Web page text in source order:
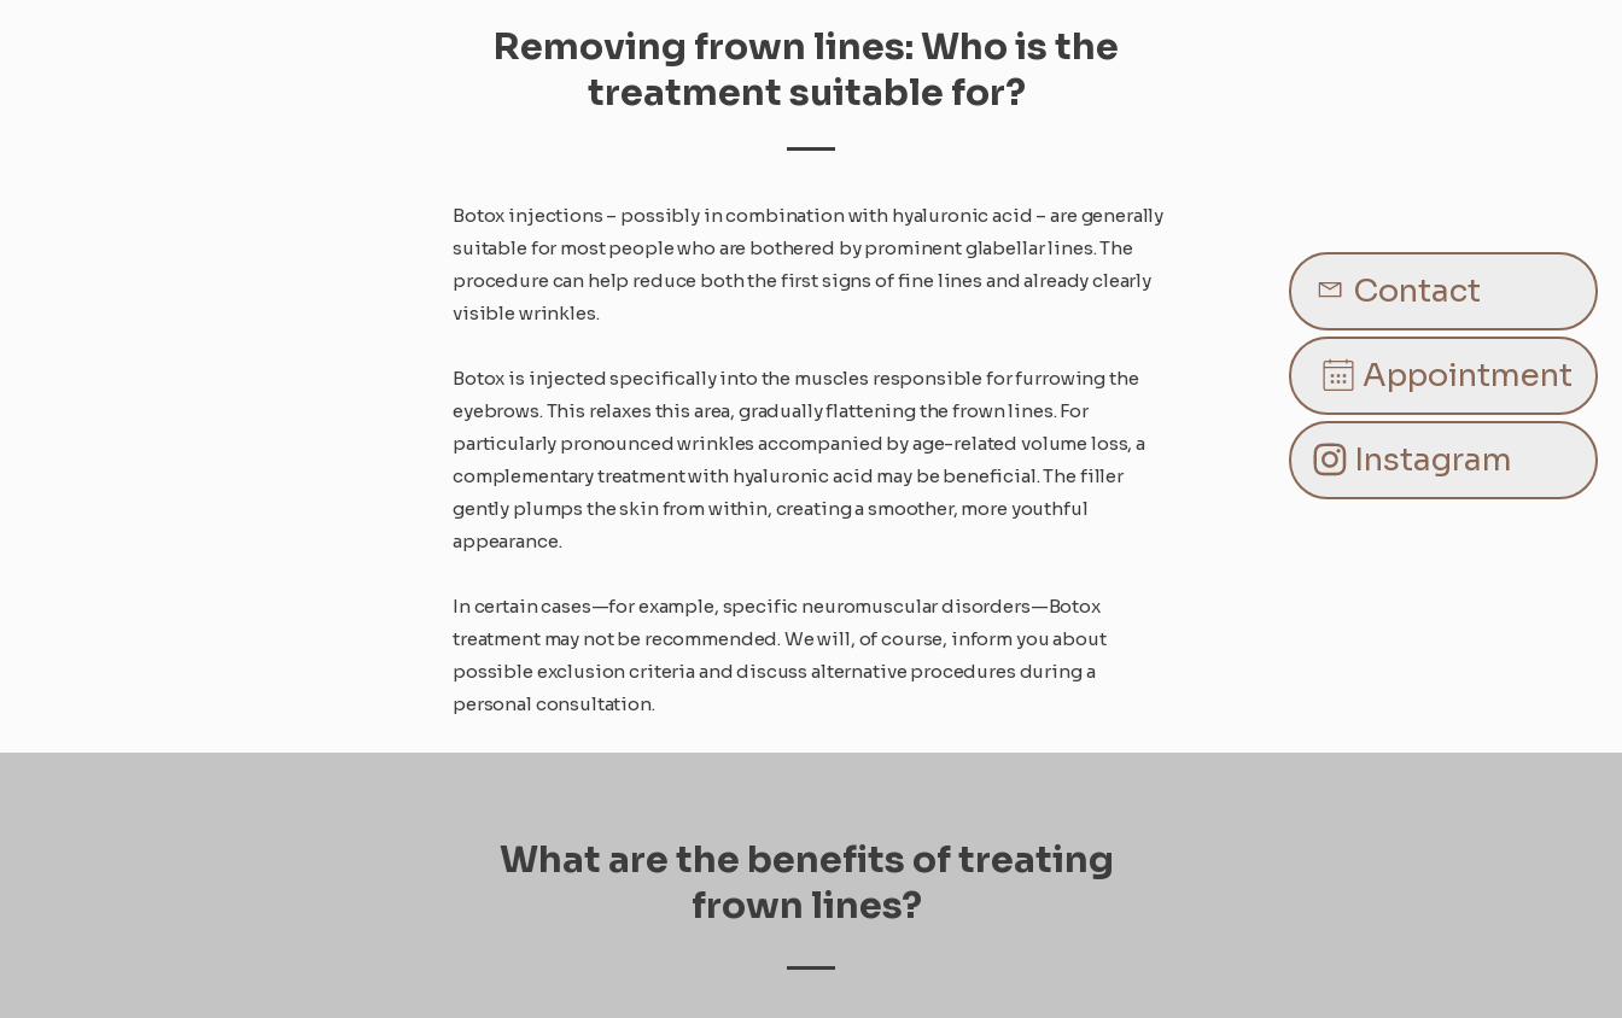
Instagram
Contact
Appointment
Removing frown lines: Who is the
treatment suitable for?
Botox injections – possibly in combination with hyaluronic acid – are generally
suitable for most people who are bothered by prominent glabellar lines. The
procedure can help reduce both the first signs of fine lines and already clearly
visible wrinkles.
Botox is injected specifically into the muscles responsible for furrowing the
eyebrows. This relaxes this area, gradually flattening the frown lines. For
particularly pronounced wrinkles accompanied by age-related volume loss, a
complementary treatment with hyaluronic acid may be beneficial. The filler
gently plumps the skin from within, creating a smoother, more youthful
appearance.
In certain cases—for example, specific neuromuscular disorders—Botox
treatment may not be recommended. We will, of course, inform you about
possible exclusion criteria and discuss alternative procedures during a
personal consultation.
What are the benefits of treating
frown lines?